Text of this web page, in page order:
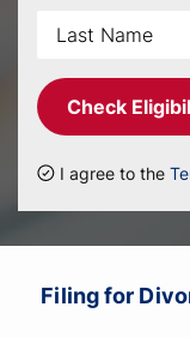
Check
I agree to the
Filing for